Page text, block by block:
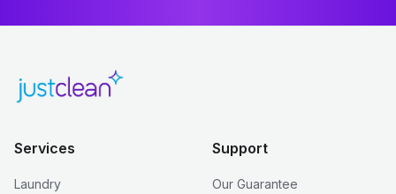
Services
Laundry
Support
Our Guarantee